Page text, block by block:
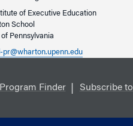
of Executive Education
School
Pennsylvania
pr@wharton.upenn.edu
Program Finder Subscribe to